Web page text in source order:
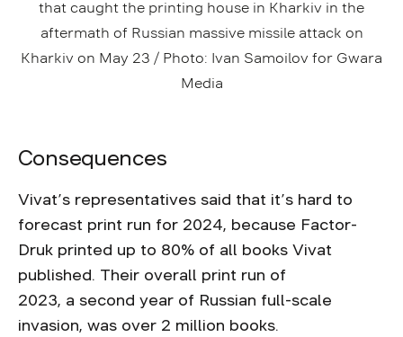
that caught the printing house in Kharkiv in the
aftermath of Russian massive missile attack on
Kharkiv on May 23 / Photo: Ivan Samoilov for Gwara
Media
Consequences
Vivat’s representatives said that it’s hard to
forecast print run for 2024, because Factor-
Druk printed up to 80% of all books Vivat
published. Their overall print run of
2023, a second year of Russian full-scale
invasion, was over 2 million books.